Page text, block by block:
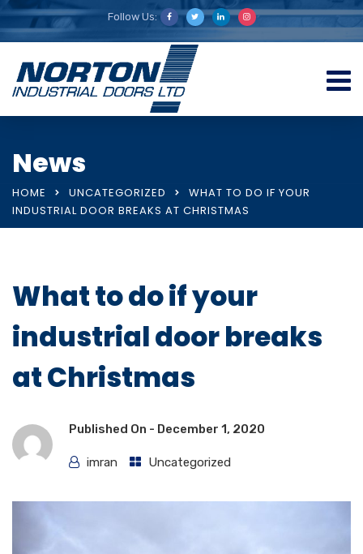
Follow Us:
News
HOME UNCATEGORIZED
WHAT TO DO IF YOUR
INDUSTRIAL DOOR BREAKS AT CHRISTMAS
What to do if your
industrial door breaks
at Christmas
Published On - December 1, 2020
imran Uncategorized